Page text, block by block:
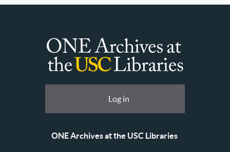
ONE
Libraries
Log in
ONE Archives at the USC Libraries